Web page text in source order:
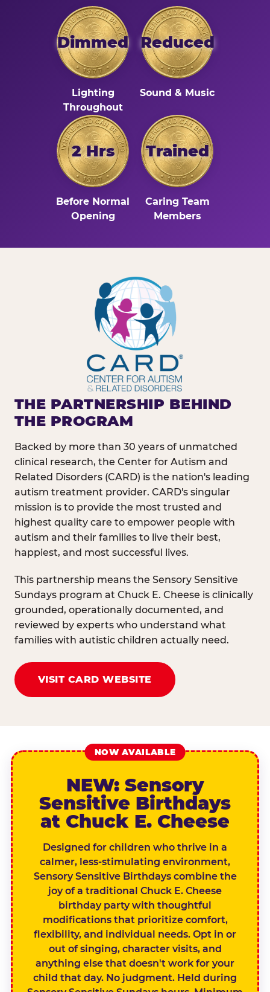
Dimmed
Lighting
Throughout
Reduced
Sound & Music
2 Hrs
Before Normal
Opening
Trained
Caring Team
Members
THE PARTNERSHIP BEHIND
THE PROGRAM
Backed by more than 30 years of unmatched
clinical research, the Center for Autism and
Related Disorders (CARD) is the nation's leading
autism treatment provider. CARD's singular
mission is to provide the most trusted and
highest quality care to empower people with
autism and their families to live their best,
happiest, and most successful lives.
This partnership means the Sensory Sensitive
Sundays program at Chuck E. Cheese is clinically
grounded, operationally documented, and
reviewed by experts who understand what
families with autistic children actually need.
VISIT CARD WEBSITE
NOW AVAILABLE
NEW: Sensory
Sensitive Birthdays
at Chuck E. Cheese
Designed for children who thrive in a
calmer, less-stimulating environment,
Sensory Sensitive Birthdays combine the
joy of a traditional Chuck E. Cheese
birthday party with thoughtful
modifications that prioritize comfort,
flexibility, and individual needs. Opt in or
out of singing, character visits, and
anything else that doesn't work for your
child that day. No judgment. Held during